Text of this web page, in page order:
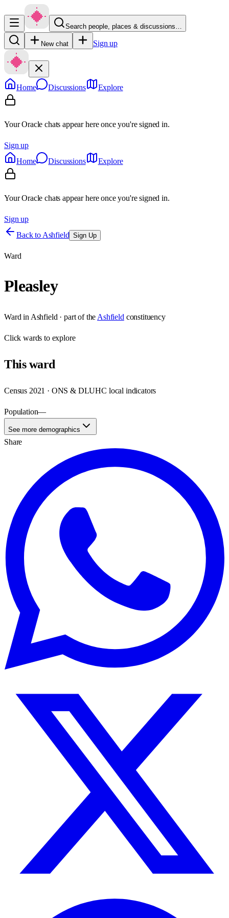
Search people, places & discussions…
New chat Sign up
Home Discussions Explore
Your Oracle chats appear here once you're signed in.
Sign up
Home
Discussions Explore
Your Oracle chats appear here once you're signed in.
Sign up
Back to Ashfield Sign Up
Ward
Pleasley
Ward in Ashfield · part of the Ashfield constituency
Clickwards to explore
Thisward
Census 2021 · ONS & DLUHC local indicators
Population—
See more demographics
Share